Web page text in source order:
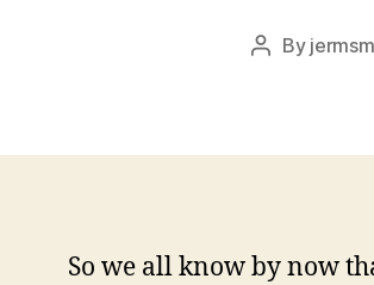
Post
By
So we all know by now